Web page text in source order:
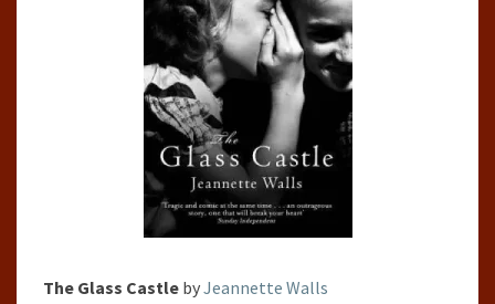
The Glass Castle byJeannette Walls